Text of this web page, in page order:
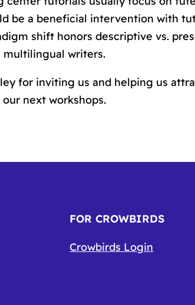
be a beneficial intervention with
shift honors descriptive vs.
writers.
for inviting us and helping us
next workshops.
FOR CROWBIRDS
Crowbirds Login